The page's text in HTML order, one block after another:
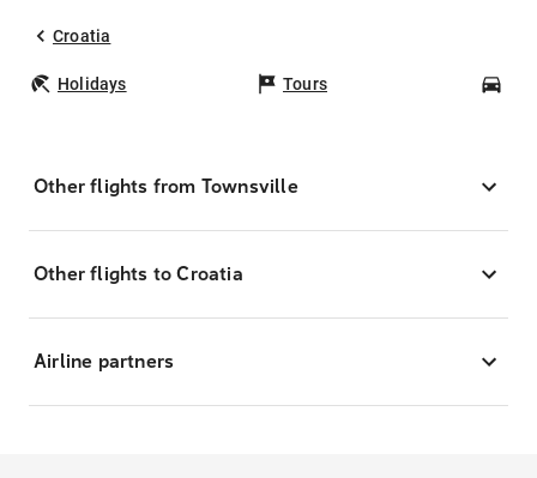
Croatia
Holidays Tours
Other flights from Townsville
Other flights to Croatia
Airline partners